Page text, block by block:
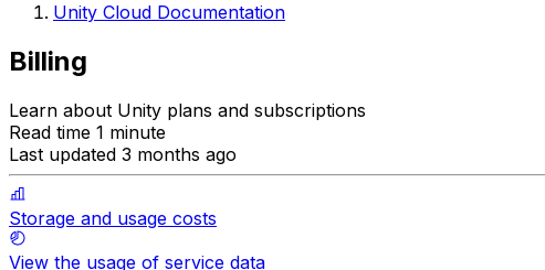
Unity Cloud Documentation
Billing
Learn about Unity plans and subscriptions
Read time 1 minute
Last updated 3 months ago
Storage and usage costs
View the usage of service data